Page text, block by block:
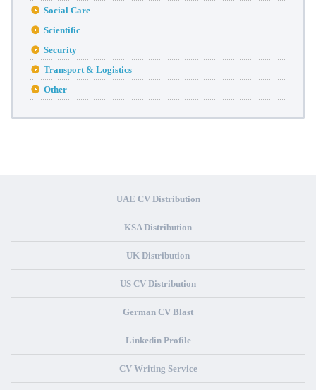
Social Care
Scientific
Security
Transport & Logistics
Other
UAE CV Distribution
KSA Distribution
UK Distribution
US CV Distribution
German CV Blast
Linkedin Profile
CV Writing Service